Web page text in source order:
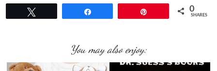
0
SHARES
You may also enjoy: